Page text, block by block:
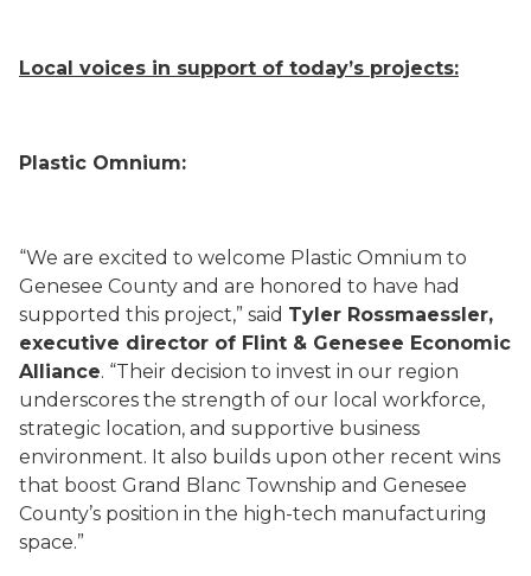
Local voices in support of today’s projects:
Plastic Omnium:
“We are excited to welcome Plastic Omnium to
Genesee County and are honored to have had
supported this project,” said Tyler Rossmaessler,
executive director of Flint & Genesee Economic
Alliance. “Their decision to invest in our region
underscores the strength of our local workforce,
strategic location, and supportive business
environment. It also builds upon other recent wins
that boost Grand Blanc Township and Genesee
County’s position in the high-tech manufacturing
space.”